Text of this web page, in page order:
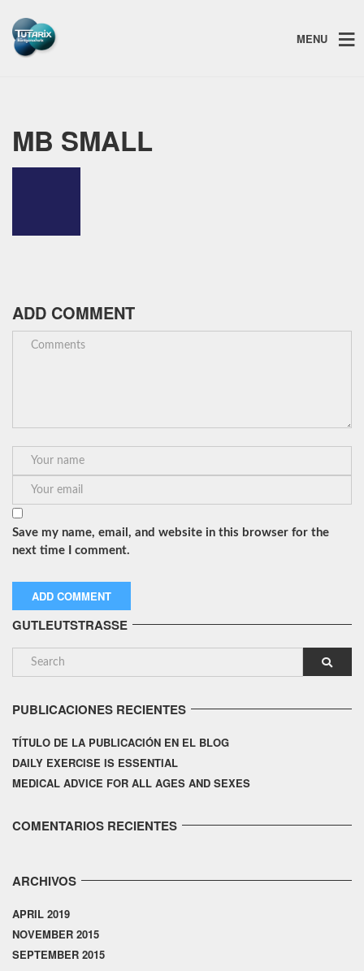
MENU
MB SMALL
ADD COMMENT
Save my name, email, and website in this browser for the
next time I comment.
GUTLEUTSTRASSE
PUBLICACIONES RECIENTES
TÍTULO DE LA PUBLICACIÓN EN EL BLOG
DAILY EXERCISE IS ESSENTIAL
MEDICAL ADVICE FOR ALL AGES AND SEXES
COMENTARIOS RECIENTES
ARCHIVOS
APRIL 2019
NOVEMBER 2015
SEPTEMBER 2015